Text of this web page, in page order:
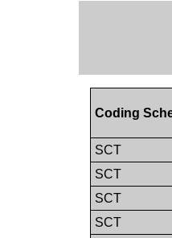
Coding
SCT
SCT
SCT
SCT